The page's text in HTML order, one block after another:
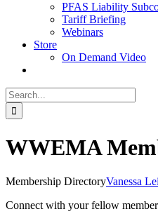
PFAS Liability
Tariff Briefing
Webinars
Store
On Demand Video
Search
for:
WWEMA
Membership DirectoryVanessa
Connect with your fellow